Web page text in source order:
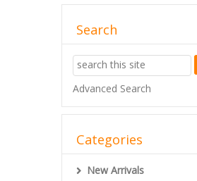
Search
Advanced Search
Categories
New Arrivals